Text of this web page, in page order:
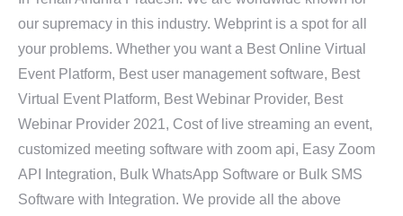
our supremacy in this industry. Webprint is a spot for all
your problems. Whether you want a Best Online Virtual
Event Platform, Best user management software, Best
Virtual Event Platform, Best Webinar Provider, Best
Webinar Provider 2021, Cost of live streaming an event,
customized meeting software with zoom api, Easy Zoom
API Integration, Bulk WhatsApp Software or Bulk SMS
Software with Integration. We provide all the above